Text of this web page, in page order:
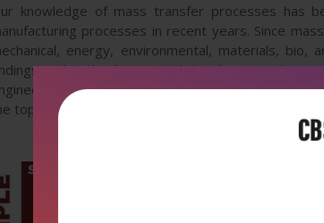
knowledge of mass transfer processes has
processes in recent years. Since
energy, environmental, materials,
and technologies, and develop new
working in the variety of mass transfer
topics will be mutually stimulus and informative